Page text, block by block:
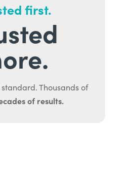
first.
Thousands of
of results.